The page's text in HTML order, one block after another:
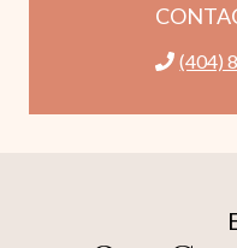
(404)